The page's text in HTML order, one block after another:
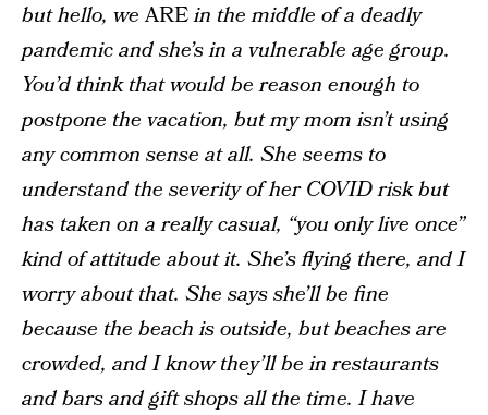
but hello, weAREin the middle of a deadly
pandemic and she’s in a vulnerable age group.
You’d think that would be reason enough to
postpone the vacation, but my mom isn’t using
any common sense at all. She seems to
understand the severity of her COVID risk but
has taken on a really casual, “you only live once”
kind of attitude about it. She’s flying there, and I
worry about that. She says she’ll be fine
because the beach is outside, but beaches are
crowded, and I know they’ll be in restaurants
and bars and gift shops all the time. I have